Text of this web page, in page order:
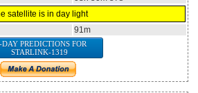
satellite is in day light
91m
DAY PREDICTIONS FOR
STARLINK-1319